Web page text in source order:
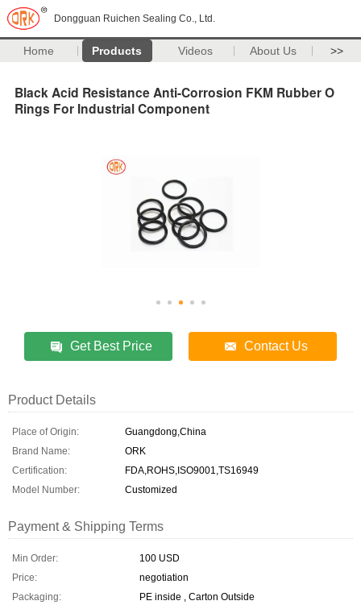
Dongguan Ruichen Sealing Co., Ltd.
Home Products Videos About Us >>
Black Acid Resistance Anti-Corrosion FKM Rubber O
Rings For Industrial Component
Get Best Price Contact Us
Product Details
Place of Origin:
Guangdong,China
Brand Name:
ORK
Certification:
FDA,ROHS,ISO9001,TS16949
Model Number:
Customized
Payment & Shipping Terms
Min Order:
100 USD
Price:
negotiation
Packaging:
PE inside , Carton Outside